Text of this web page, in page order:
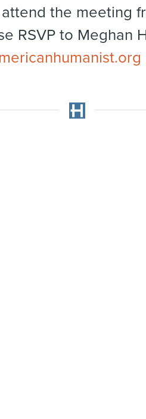
the meeting
RSVP to Meghan